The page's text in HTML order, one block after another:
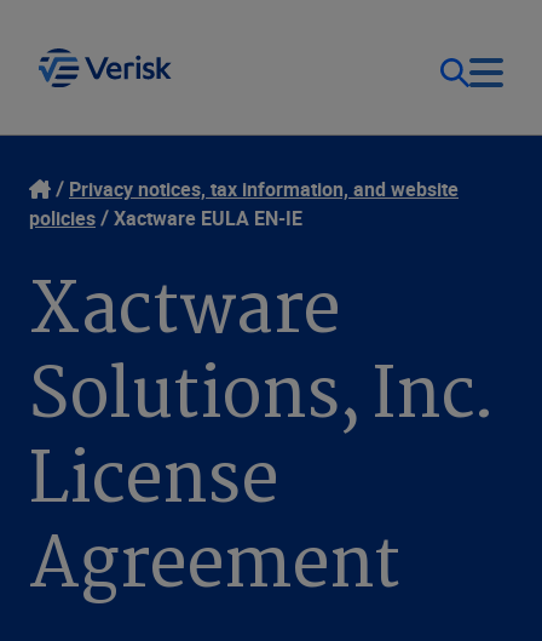
Our Focus
Resources
Company
Login
United States (EN)
Privacy notices, tax information, and website
policies
Xactware EULA EN-IE
Xactware
Solutions, Inc.
License
Agreement